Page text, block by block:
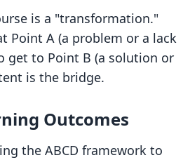
is a "transformation."
Point A (a problem or a lack
get to Point B (a solution or
is the bridge.
Outcomes
the ABCD framework to